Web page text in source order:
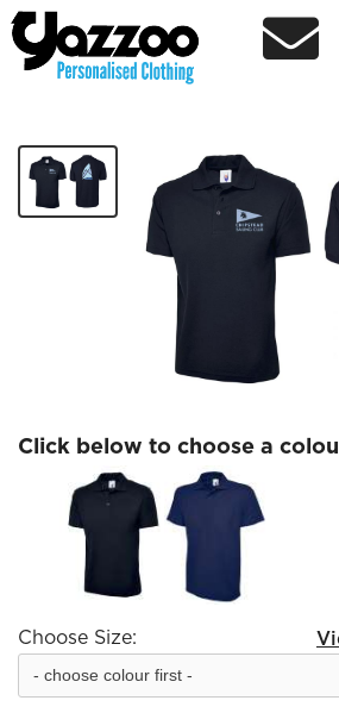

ChipMates Mens polo
Click below to choose a
Choose Size: